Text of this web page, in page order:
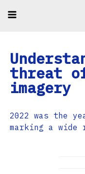
threat
imagery
2022 was the
marking a